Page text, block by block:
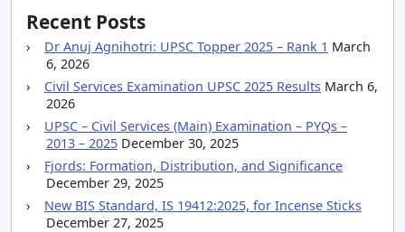
Recent Posts
Dr Anuj Agnihotri: UPSC Topper 2025 – Rank 1 March
6, 2026
Civil Services Examination UPSC 2025 Results March 6,
2026
UPSC – Civil Services (Main) Examination – PYQs –
2013 – 2025 December 30, 2025
Fjords: Formation, Distribution, and Significance
December 29, 2025
New BIS Standard, IS 19412:2025, for Incense Sticks
December 27, 2025